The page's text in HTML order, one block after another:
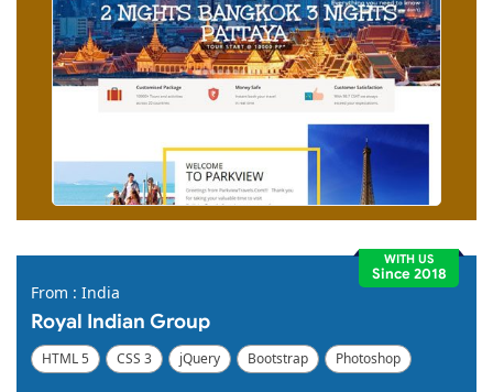
WITH US
Since 2018
From : India
Royal Indian Group
HTML 5 CSS 3 jQuery Bootstrap
Photoshop